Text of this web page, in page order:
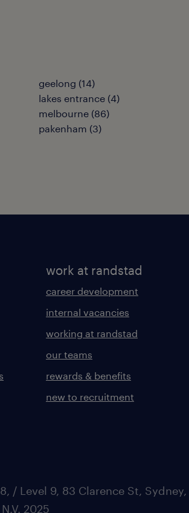
geelong (14)
lakes entrance (4)
melbourne (86)
pakenham (3)
work at randstad
career development
internal vacancies
working at randstad
our teams
rewards & benefits
new to recruitment
/ Level 9, 83 Clarence St,
2025